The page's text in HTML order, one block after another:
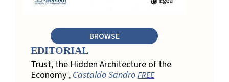
BROWSE
EDITORIAL
Trust, the Hidden Architecture of the
Economy , Castaldo SandroFREE